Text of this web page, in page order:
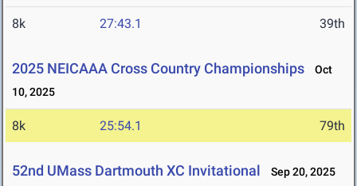
8k 27:43.1 39th
2025 NEICAAA Cross Country Championships
Oct
10, 2025
8k 25:54.1 79th
52nd UMass Dartmouth XC Invitational Sep 20, 2025